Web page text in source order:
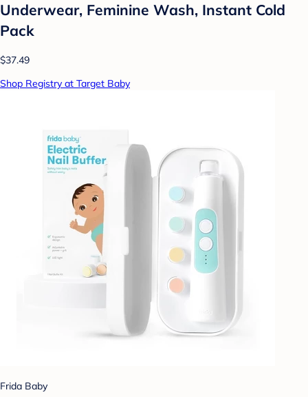
Underwear, Feminine Wash, Instant Cold
Pack
$37.49
Shop Registry at Target Baby
Frida Baby